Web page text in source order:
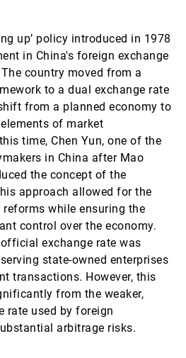
up’ policy introduced in 1978
in China's foreign exchange
country moved from a
to a dual exchange rate
from a planned economy to
of market
time, Chen Yun, one of the
in China after Mao
the concept of the
approach allowed for the
while ensuring the
control over the economy.
exchange rate was
state-owned enterprises
transactions. However, this
from the weaker,
rate used by foreign
arbitrage risks.